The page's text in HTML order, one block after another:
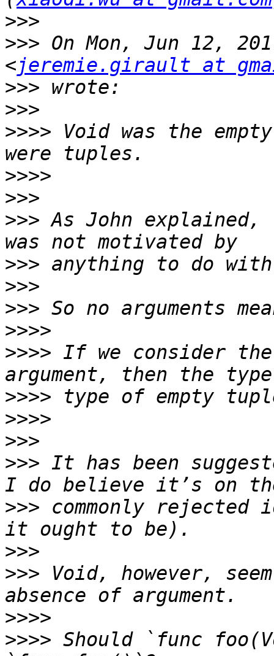
>>>
>>> On Mon, Jun 12,
<jeremie.girault at
>>>
>>>
>>>> Void was the
>>>>
>>>
>>> As John
>>>
>>>
>>>
>>>>
>>>> If we consider
>>>>
>>>>
>>>
>>> It has been
>>> commonly
>>>
>>> Void, however,
>>>>
>>>> Should `func